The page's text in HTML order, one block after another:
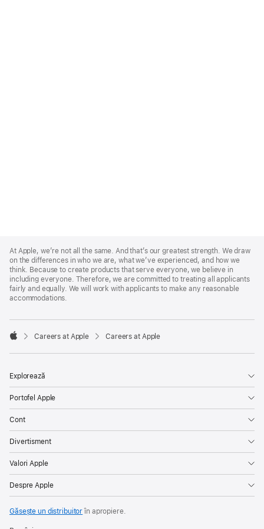
Footer
At Apple, we’re not all the same. And that’s our greatest strength. We draw
on the differences in who we are, what we’ve experienced, and how we
think. Because to create products that serve everyone, we believe in
including everyone. Therefore, we are committed to treating all applicants
fairly and equally. We will work with applicants to make any reasonable
accommodations.

Careers at Apple Careers at Apple
Explorează
Portofel Apple
Cont
Divertisment
Valori Apple
Despre Apple
Găsește un distribuitorîn apropiere.